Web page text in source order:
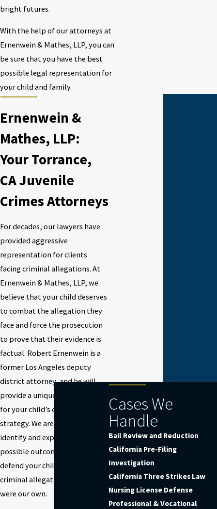
bright futures.
With the help of our attorneys at
Ernenwein & Mathes, LLP, you can
be sure that you have the best
possible legal representation for
your child and family.
Ernenwein &
Mathes, LLP:
Your Torrance,
CA Juvenile
Crimes Attorneys
For decades, our lawyers have
provided aggressive
representation for clients
facing criminal allegations. At
Ernenwein & Mathes, LLP, we
believe that your child deserves
to combat the allegation they
face and force the prosecution
to prove that their evidence is
factual. Robert Ernenwein is a
former Los Angeles deputy
district attorney, and he will
provide a unique perspective
for your child’s criminal defense
strategy. We are prepared to
identify and explore the best
possible outcomes, and we will
defend your child against their
criminal allegation as if they
were our own.
Cases We
Handle
Bail Review and Reduction
California Pre-Filing
Investigation
California Three Strikes Law
Nursing License Defense
Professional & Vocational